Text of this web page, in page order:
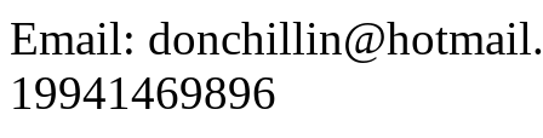
Email:
19941469896